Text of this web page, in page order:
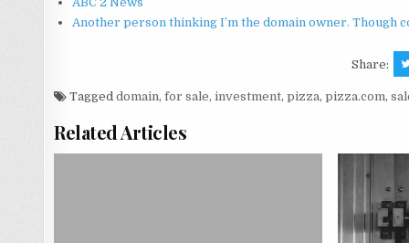
Another person thinking I’m the domain owner. Though
Share:
Tagged domain, for sale, investment, pizza, pizza.com,
Related Articles